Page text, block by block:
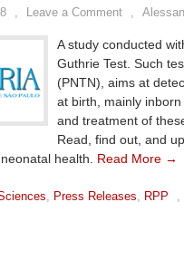
, Leave a Comment ,
A study conducted
Guthrie Test. Such
(PNTN), aims at
at birth, mainly
and treatment of
Read, find out, and
health. Read More →
, Press Releases, RPP ,